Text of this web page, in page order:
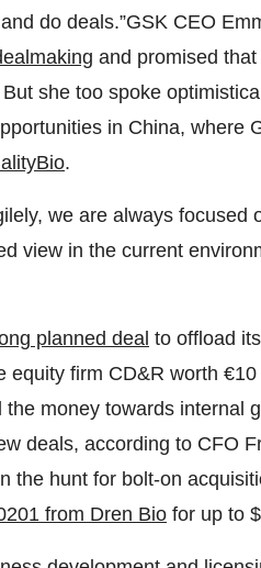
do deals.”GSK CEO
and promised
she too spoke
in China, where
.
we are always
view in the current
planned deal to offload its
firm CD&R worth
money towards internal
deals, according to CFO
the hunt for bolt-on
from Dren Bio for up to